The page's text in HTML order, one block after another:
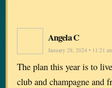
Angela C
January 28, 2024 • 11:21
The plan this year is to
club and champagne and